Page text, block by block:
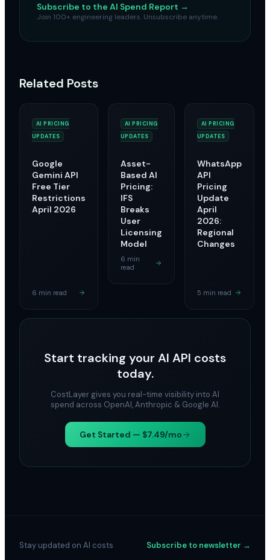
Subscribe to the AI Spend Report →
Join 100+ engineering leaders. Unsubscribe anytime.
Related Posts
AI PRICING
UPDATES
Google
Gemini API
Free Tier
Restrictions
April 2026
6 min read
AI PRICING
UPDATES
Asset-
Based AI
Pricing:
IFS
Breaks
User
Licensing
Model
6 min
read
AI PRICING
UPDATES
WhatsApp
API
Pricing
Update
April
2026:
Regional
Changes
5 min read
Start tracking your AI API costs
today.
CostLayer gives you real-time visibility into AI
spend across OpenAI, Anthropic & Google AI.
Get Started — $7.49/mo
Stay updated on AI costs Subscribe to newsletter →